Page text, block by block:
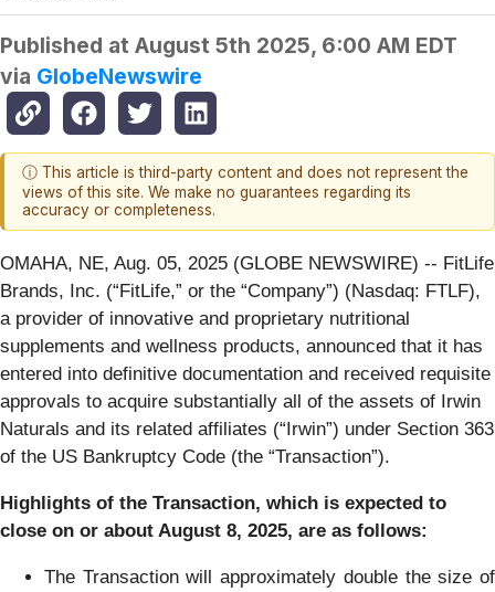
Published at August 5th 2025, 6:00 AM EDT
via GlobeNewswire
ⓘ This article is third-party content and does not represent the
views of this site. We make no guarantees regarding its
accuracy or completeness.
OMAHA, NE, Aug. 05, 2025 (GLOBE NEWSWIRE) -- FitLife
Brands, Inc. (“FitLife,” or the “Company”) (Nasdaq: FTLF),
a provider of innovative and proprietary nutritional
supplements and wellness products, announced that it has
entered into definitive documentation and received requisite
approvals to acquire substantially all of the assets of Irwin
Naturals and its related affiliates (“Irwin”) under Section 363
of the US Bankruptcy Code (the “Transaction”).
Highlights of the Transaction, which is expected to
close on or about August 8, 2025, are as follows:
The Transaction will approximately double the size of